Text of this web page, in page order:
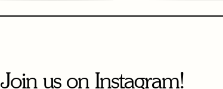
Join us on Instagram!